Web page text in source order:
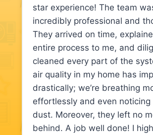
star experience! The team
incredibly professional and
They arrived on time,
entire process to me, and
cleaned every part of the
air quality in my home has
drastically; we’re breathing
effortlessly and even noticing
dust. Moreover, they left no
behind. A job well done! I